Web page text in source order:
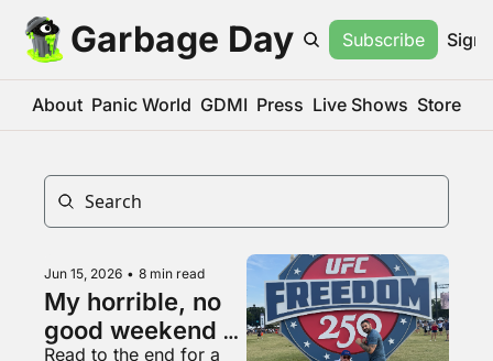
Garbage Day Subscribe Sign
About Panic World GDMI Press Live Shows Store
Jun 15, 2026 • 8 min read
My horrible, no
good weekend at
Read to the end for a